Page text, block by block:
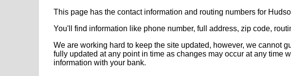
This page has the contact information and routing numbers for
You'll find information like phone number, full address, zip code,
We are working hard to keep the site updated, however, we cannot
fully updated at any point in time as changes may occur at any time
information with your bank.